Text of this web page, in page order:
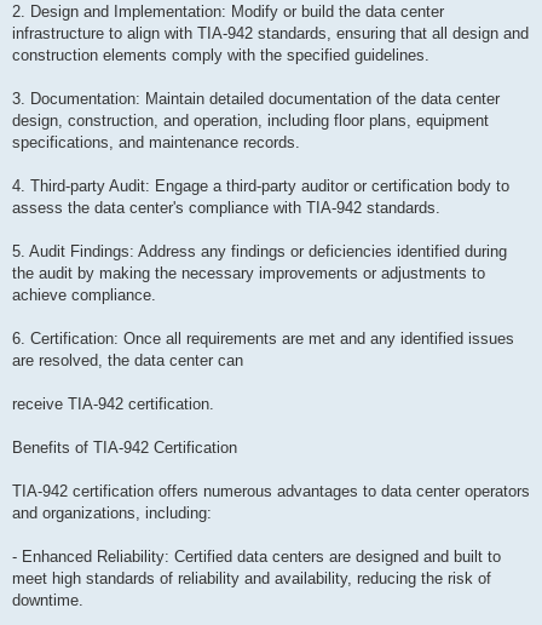
2. Design and Implementation: Modify or build the data center
infrastructure to align with TIA-942 standards, ensuring that all design and
construction elements comply with the specified guidelines.
3. Documentation: Maintain detailed documentation of the data center
design, construction, and operation, including floor plans, equipment
specifications, and maintenance records.
4. Third-party Audit: Engage a third-party auditor or certification body to
assess the data center's compliance with TIA-942 standards.
5. Audit Findings: Address any findings or deficiencies identified during
the audit by making the necessary improvements or adjustments to
achieve compliance.
6. Certification: Once all requirements are met and any identified issues
are resolved, the data center can
receive TIA-942 certification.
Benefits of TIA-942 Certification
TIA-942 certification offers numerous advantages to data center operators
and organizations, including:
- Enhanced Reliability: Certified data centers are designed and built to
meet high standards of reliability and availability, reducing the risk of
downtime.